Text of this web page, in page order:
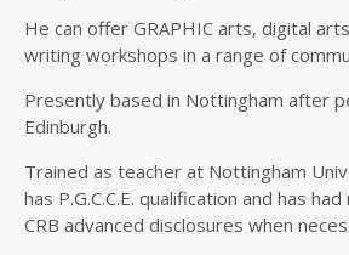
He can offer GRAPHIC arts, digital
writing workshops in a range of
Presently based in Nottingham after
Edinburgh.
Trained as teacher at Nottingham
has P.G.C.C.E. qualification and has
CRB advanced disclosures when